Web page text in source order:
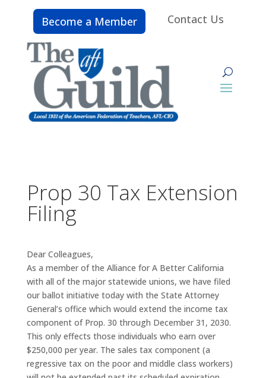
Become a Member Contact Us
Prop 30 Tax Extension
Filing
Dear Colleagues,
As a member of the Alliance for A Better California
with all of the major statewide unions, we have filed
our ballot initiative today with the State Attorney
General’s office which would extend the income tax
component of Prop. 30 through December 31, 2030.
This only effects those individuals who earn over
$250,000 per year. The sales tax component (a
regressive tax on the poor and middle class workers)